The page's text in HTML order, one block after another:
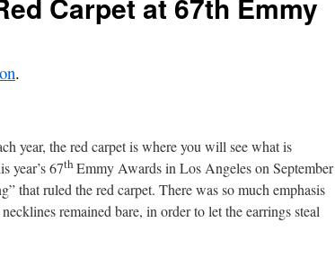
.
year, the red carpet is where you will see what is
year’s 67thEmmy Awards in Los Angeles on September
that ruled the red carpet. There was so much emphasis
remained bare, in order to let the earrings steal